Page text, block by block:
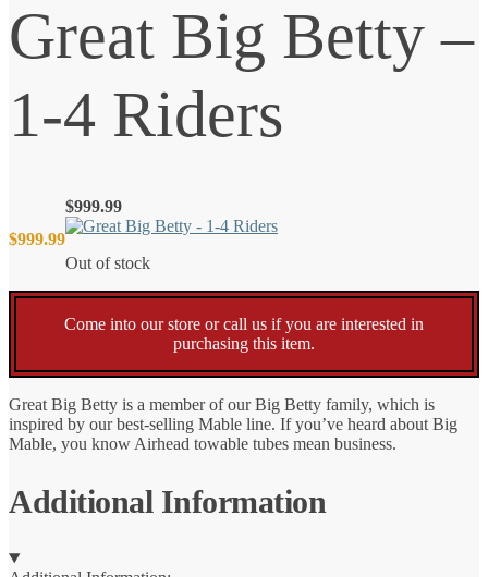
Great Big Betty –
1-4 Riders
$999.99
$999.99
Out of stock
Come into our store or call us if you are interested in
purchasing this item.
Great Big Betty is a member of our Big Betty family, which is
inspired by our best-selling Mable line. If you’ve heard about Big
Mable, you know Airhead towable tubes mean business.
Additional Information